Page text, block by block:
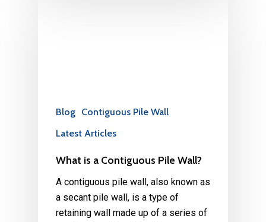
Blog Contiguous Pile Wall
Latest Articles
What is a Contiguous Pile Wall?
A contiguous pile wall, also known as
a secant pile wall, is a type of
retaining wall made up of a series of